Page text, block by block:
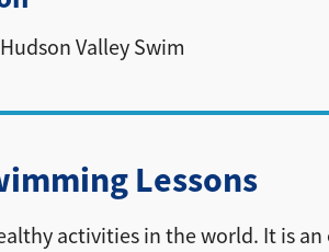
Valley Swim
Lessons
activities in the world. It is